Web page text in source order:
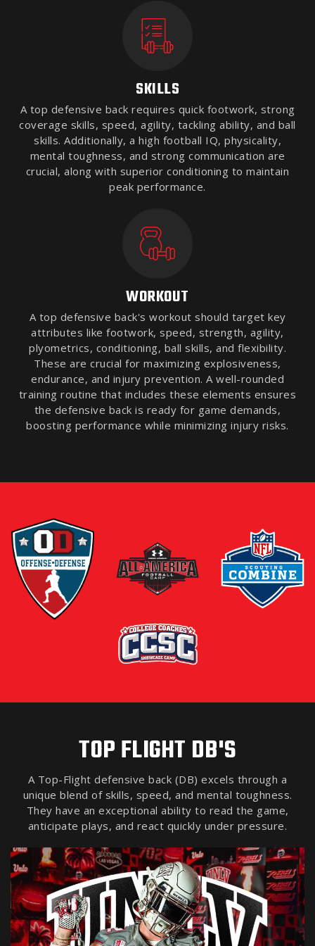
SKILLS
A top defensive back requires quick footwork, strong
coverage skills, speed, agility, tackling ability, and ball
skills. Additionally, a high football IQ, physicality,
mental toughness, and strong communication are
crucial, along with superior conditioning to maintain
peak performance.
WORKOUT
A top defensive back's workout should target key
attributes like footwork, speed, strength, agility,
plyometrics, conditioning, ball skills, and flexibility.
These are crucial for maximizing explosiveness,
endurance, and injury prevention. A well-rounded
training routine that includes these elements ensures
the defensive back is ready for game demands,
boosting performance while minimizing injury risks.
TOP FLIGHT DB'S
A Top-Flight defensive back (DB) excels through a
unique blend of skills, speed, and mental toughness.
They have an exceptional ability to read the game,
anticipate plays, and react quickly under pressure.